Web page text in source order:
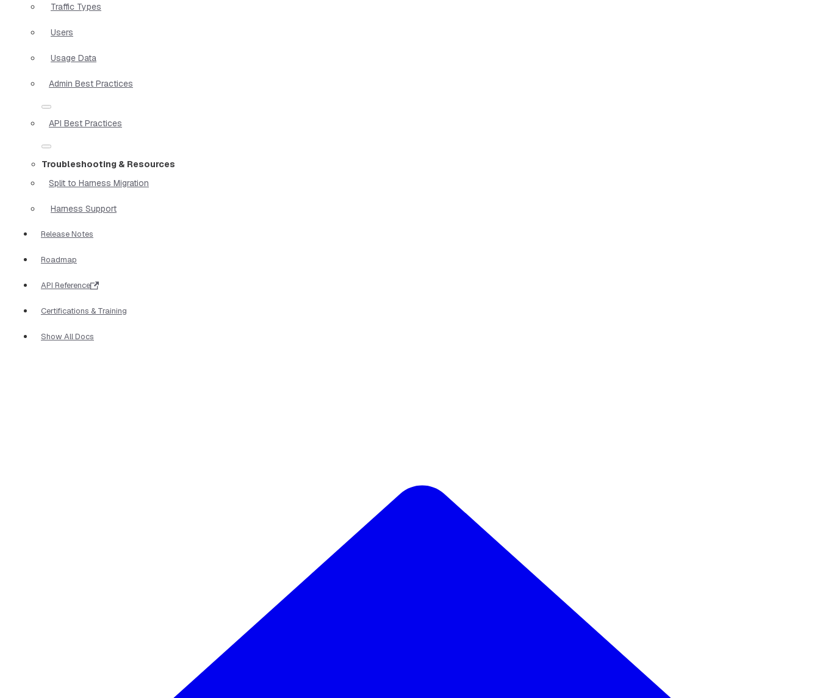
Traffic Types
Users
Usage Data
Admin Best Practices
API Best Practices
Troubleshooting & Resources
Split to Harness Migration
Harness Support
Release Notes
Roadmap
API Reference
Certifications & Training
Show All Docs